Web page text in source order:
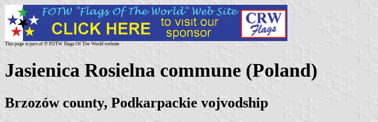
This page is part of © FOTW Flags Of The World website
Jasienica Rosielna commune (Poland)
Brzozów county, Podkarpackie vojvodship